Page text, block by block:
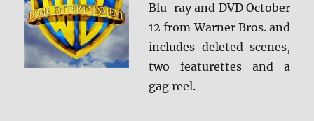
Blu-ray and DVD October
12 from Warner Bros. and
includes deleted scenes,
two featurettes and a
gag reel.